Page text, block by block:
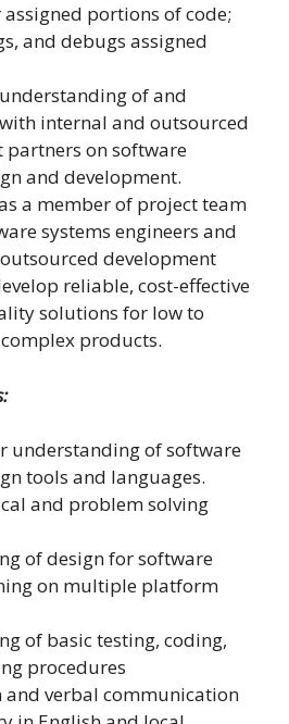
portions of code;
and debugs assigned
of and
internal and outsourced
partners on software
and development.
a member of project team
systems engineers and
development
reliable, cost-effective
solutions for low to
products.
understanding of software
tools and languages.
and problem solving
of design for software
on multiple platform
of basic testing, coding,
procedures
and verbal communication